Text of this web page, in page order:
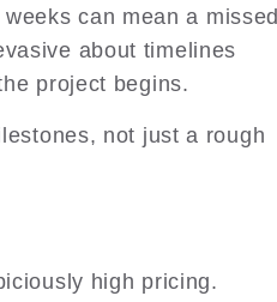
can mean a missed
about timelines
project begins.
not just a rough
high pricing.